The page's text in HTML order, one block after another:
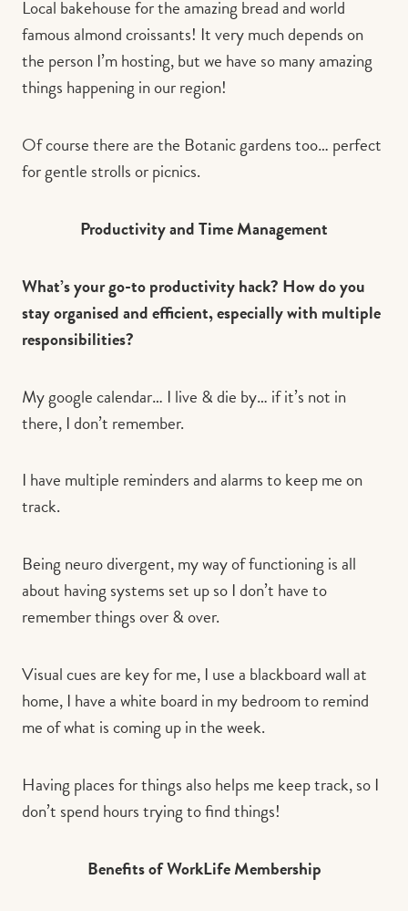
Local bakehouse for the amazing bread and world
famous almond croissants! It very much depends on
the person I’m hosting, but we have so many amazing
things happening in our region!
Of course there are the Botanic gardens too… perfect
for gentle strolls or picnics.
Productivity and Time Management
What’s your go-to productivity hack? How do you
stay organised and efficient, especially with multiple
responsibilities?
My google calendar… I live & die by… if it’s not in
there, I don’t remember.
I have multiple reminders and alarms to keep me on
track.
Being neuro divergent, my way of functioning is all
about having systems set up so I don’t have to
remember things over & over.
Visual cues are key for me, I use a blackboard wall at
home, I have a white board in my bedroom to remind
me of what is coming up in the week.
Having places for things also helps me keep track, so I
don’t spend hours trying to find things!
Benefits of WorkLife Membership